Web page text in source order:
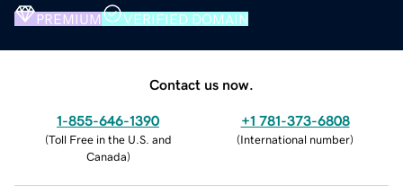
PREMIUM VERIFIED DOMAIN
Contact us now.
1-855-646-1390
(Toll Free in the U.S. and
Canada)
+1 781-373-6808
(International number)